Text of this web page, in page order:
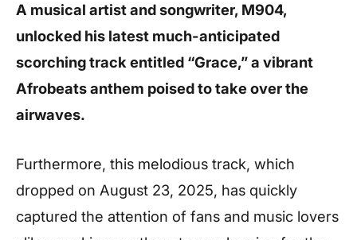
A musical artist and songwriter, M904,
unlocked his latest much-anticipated
scorching track entitled “Grace,” a vibrant
Afrobeats anthem poised to take over the
airwaves.
Furthermore, this melodious track, which
dropped on August 23, 2025, has quickly
captured the attention of fans and music lovers